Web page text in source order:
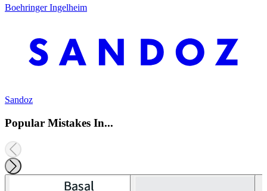
Boehringer Ingelheim
Sandoz
Popular Mistakes In...